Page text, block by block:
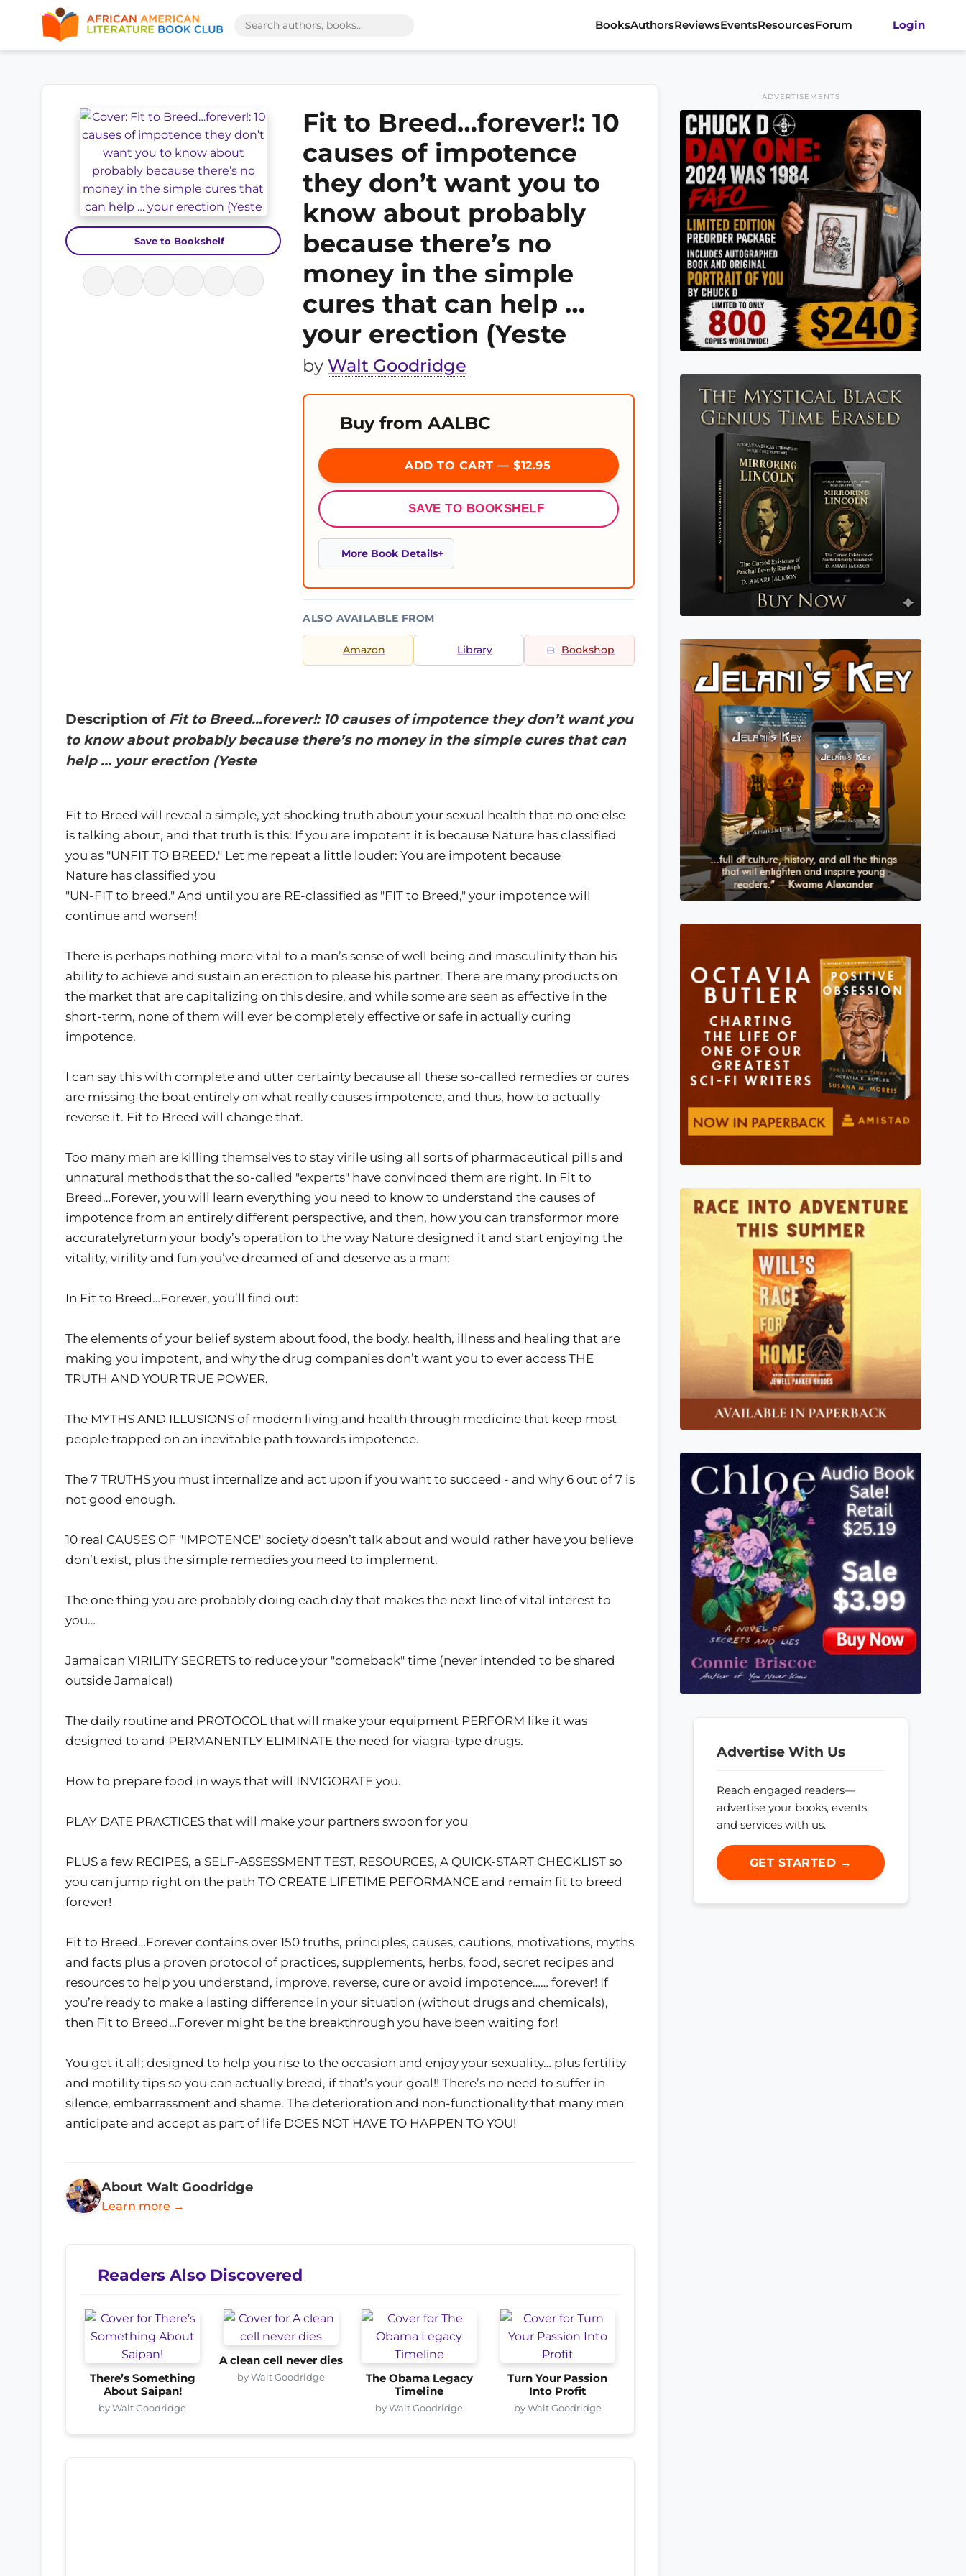
BooksAuthorsReviewsEventsResourcesForum Login
Save to Bookshelf
Fit to Breed…forever!: 10
causes of impotence
they don’t want you to
know about probably
because there’s no
money in the simple
cures that can help …
your erection (Yeste
by Walt Goodridge
Buy from AALBC
ADD TO CART — $12.95
SAVE TO BOOKSHELF
More Book Details
ALSO AVAILABLE FROM
Amazon Library Bookshop
Description of Fit to Breed…forever!: 10 causes of impotence they don’t want you
to know about probably because there’s no money in the simple cures that can
help … your erection (Yeste
Fit to Breed will reveal a simple, yet shocking truth about your sexual health that no one else
is talking about, and that truth is this: If you are impotent it is because Nature has classified
you as "UNFIT TO BREED." Let me repeat a little louder: You are impotent because
Nature has classified you
"UN-FIT to breed." And until you are RE-classified as "FIT to Breed," your impotence will
continue and worsen!
There is perhaps nothing more vital to a man’s sense of well being and masculinity than his
ability to achieve and sustain an erection to please his partner. There are many products on
the market that are capitalizing on this desire, and while some are seen as effective in the
short-term, none of them will ever be completely effective or safe in actually curing
impotence.
I can say this with complete and utter certainty because all these so-called remedies or cures
are missing the boat entirely on what really causes impotence, and thus, how to actually
reverse it. Fit to Breed will change that.
Too many men are killing themselves to stay virile using all sorts of pharmaceutical pills and
unnatural methods that the so-called "experts" have convinced them are right. In Fit to
Breed…Forever, you will learn everything you need to know to understand the causes of
impotence from an entirely different perspective, and then, how you can transformor more
accuratelyreturn your body’s operation to the way Nature designed it and start enjoying the
vitality, virility and fun you’ve dreamed of and deserve as a man:
In Fit to Breed…Forever, you’ll find out:
The elements of your belief system about food, the body, health, illness and healing that are
making you impotent, and why the drug companies don’t want you to ever access THE
TRUTH AND YOUR TRUE POWER.
The MYTHS AND ILLUSIONS of modern living and health through medicine that keep most
people trapped on an inevitable path towards impotence.
The 7 TRUTHS you must internalize and act upon if you want to succeed - and why 6 out of 7 is
not good enough.
10 real CAUSES OF "IMPOTENCE" society doesn’t talk about and would rather have you believe
don’t exist, plus the simple remedies you need to implement.
The one thing you are probably doing each day that makes the next line of vital interest to
you…
Jamaican VIRILITY SECRETS to reduce your "comeback" time (never intended to be shared
outside Jamaica!)
The daily routine and PROTOCOL that will make your equipment PERFORM like it was
designed to and PERMANENTLY ELIMINATE the need for viagra-type drugs.
How to prepare food in ways that will INVIGORATE you.
PLAY DATE PRACTICES that will make your partners swoon for you
PLUS a few RECIPES, a SELF-ASSESSMENT TEST, RESOURCES, A QUICK-START CHECKLIST so
you can jump right on the path TO CREATE LIFETIME PEFORMANCE and remain fit to breed
forever!
Fit to Breed…Forever contains over 150 truths, principles, causes, cautions, motivations, myths
and facts plus a proven protocol of practices, supplements, herbs, food, secret recipes and
resources to help you understand, improve, reverse, cure or avoid impotence…… forever! If
you’re ready to make a lasting difference in your situation (without drugs and chemicals),
then Fit to Breed…Forever might be the breakthrough you have been waiting for!
You get it all; designed to help you rise to the occasion and enjoy your sexuality… plus fertility
and motility tips so you can actually breed, if that’s your goal!! There’s no need to suffer in
silence, embarrassment and shame. The deterioration and non-functionality that many men
anticipate and accept as part of life DOES NOT HAVE TO HAPPEN TO YOU!
About Walt Goodridge
Learn more →
Readers Also Discovered
There’s Something
About Saipan!
by Walt Goodridge
A clean cell never dies
by Walt Goodridge
The Obama Legacy
Timeline
by Walt Goodridge
Turn Your Passion
Into Profit
by Walt Goodridge
ADVERTISEMENTS
Advertise With Us
Reach engaged readers—
advertise your books, events,
and services with us.
GET STARTED →